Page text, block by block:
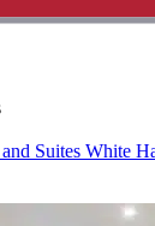
Suites White